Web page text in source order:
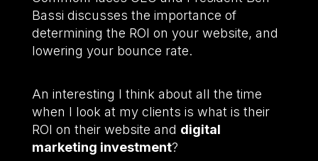
Bassi discusses the importance of
determining the ROI on your website, and
lowering your bounce rate.
An interesting I think about all the time
when I look at my clients is what is their
ROI on their website and digital
marketing investment?